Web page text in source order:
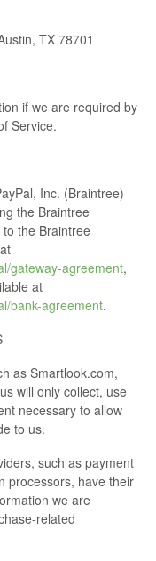
TX 78701
if we are required by
Service.
Inc. (Braintree)
the Braintree
the Braintree
gateway-agreement,
at
bank-agreement.
as Smartlook.com,
will only collect, use
necessary to allow
to us.
such as payment
processors, have their
we are
related